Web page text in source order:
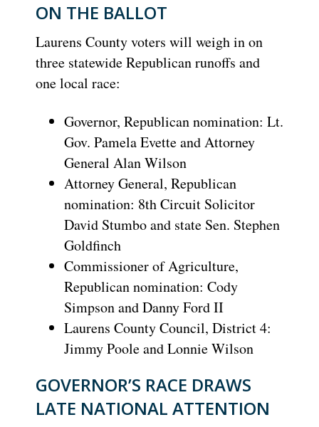
ON THE BALLOT
Laurens County voters will weigh in on
three statewide Republican runoffs and
one local race:
Governor, Republican nomination: Lt.
Gov. Pamela Evette and Attorney
General Alan Wilson
Attorney General, Republican
nomination: 8th Circuit Solicitor
David Stumbo and state Sen. Stephen
Goldfinch
Commissioner of Agriculture,
Republican nomination: Cody
Simpson and Danny Ford II
Laurens County Council, District 4:
Jimmy Poole and Lonnie Wilson
GOVERNOR’S RACE DRAWS
LATE NATIONAL ATTENTION